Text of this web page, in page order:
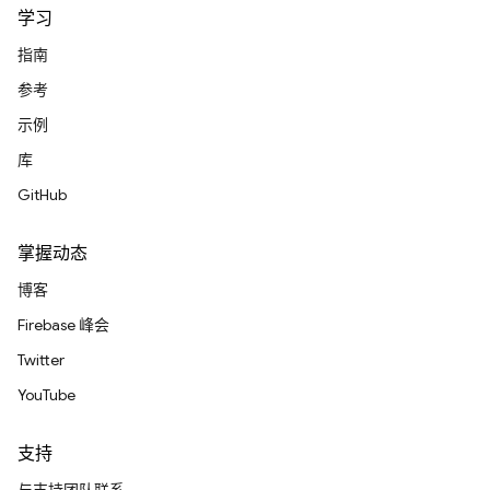
学习
指南
参考
示例
库
GitHub
掌握动态
博客
Firebase 峰会
Twitter
YouTube
支持